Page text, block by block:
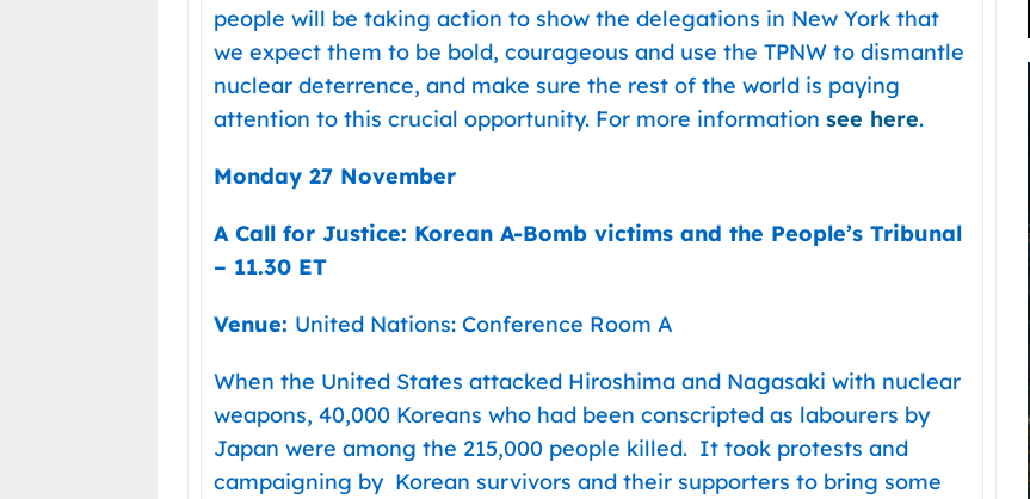
people will be taking action to show the delegations in New York that
we expect them to be bold, courageous and use the TPNW to dismantle
nuclear deterrence, and make sure the rest of the world is paying
attention to this crucial opportunity. For more information see here.
Monday 27 November
A Call for Justice: Korean A-Bomb victims and the People’s Tribunal
– 11.30 ET
Venue: United Nations: Conference Room A
When the United States attacked Hiroshima and Nagasaki with nuclear
weapons, 40,000 Koreans who had been conscripted as labourers by
Japan were among the 215,000 people killed. It took protests and
campaigning by Korean survivors and their supporters to bring some